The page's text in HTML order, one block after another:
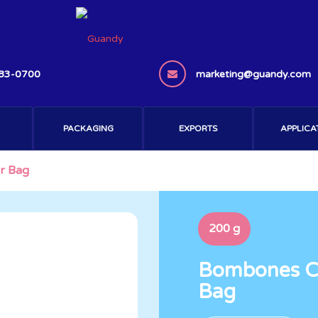
0700 marketing@guandy.com
PACKAGING EXPORTS
Bag
200 g
Bombones
Bag